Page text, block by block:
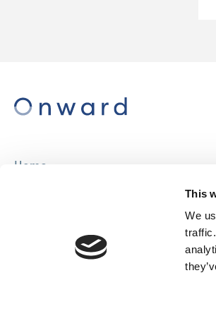
This
We
Home